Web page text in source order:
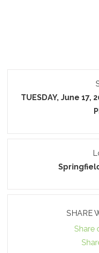
TUESDAY, June 17,
SHARE
Share